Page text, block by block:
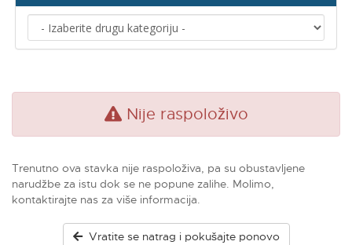
Nije raspoloživo
Trenutno ova stavka nije raspoloživa, pa su obustavljene
narudžbe za istu dok se ne popune zalihe. Molimo,
kontaktirajte nas za više informacija.
Vratite se natrag i pokušajte ponovo